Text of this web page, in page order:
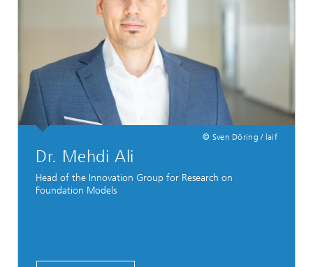
© Sven Döring / laif
Dr. Mehdi Ali
Head of the Innovation Group for Research on
Foundation Models